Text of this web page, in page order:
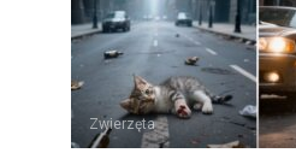
Zwierzęta